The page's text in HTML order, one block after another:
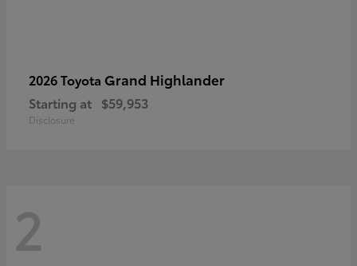
2026 Toyota Grand Highlander
Starting at $59,953
Disclosure
2